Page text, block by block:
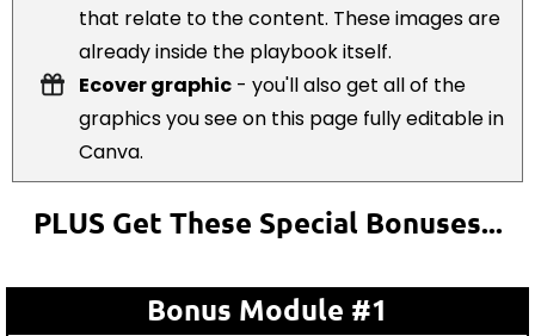
that relate to the content. These images are
already inside the playbook itself.
Ecover graphic - you'll also get all of the
graphics you see on this page fully editable in
Canva.
PLUS Get These Special Bonuses...
Bonus Module #1